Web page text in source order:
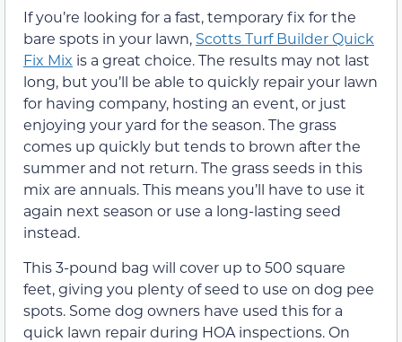
If you’re looking for a fast, temporary fix for the
bare spots in your lawn, Scotts Turf Builder Quick
Fix Mix is a great choice. The results may not last
long, but you’ll be able to quickly repair your lawn
for having company, hosting an event, or just
enjoying your yard for the season. The grass
comes up quickly but tends to brown after the
summer and not return. The grass seeds in this
mix are annuals. This means you’ll have to use it
again next season or use a long-lasting seed
instead.
This 3-pound bag will cover up to 500 square
feet, giving you plenty of seed to use on dog pee
spots. Some dog owners have used this for a
quick lawn repair during HOA inspections. On